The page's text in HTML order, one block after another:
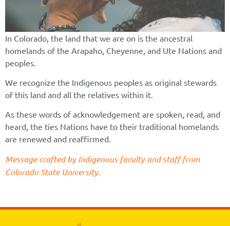
In Colorado, the land that we are on is the ancestral
homelands of the Arapaho, Cheyenne, and Ute Nations and
peoples.
We recognize the Indigenous peoples as original stewards
of this land and all the relatives within it.
As these words of acknowledgement are spoken, read, and
heard, the ties Nations have to their traditional homelands
are renewed and reaffirmed.
Message crafted by Indigenous faculty and staff from
Colorado State University.